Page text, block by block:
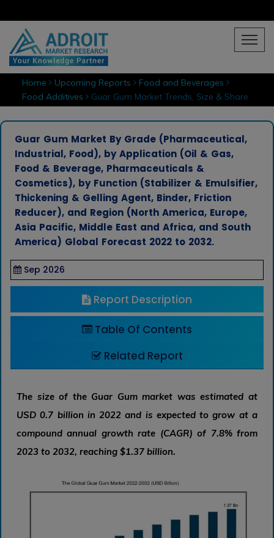
Home Upcoming Reports
Food and Beverages
Food Additives Guar Gum Market Trends, Size & Share
Guar Gum Market By Grade (Pharmaceutical,
Industrial, Food), by Application (Oil & Gas,
Food & Beverage, Pharmaceuticals &
Cosmetics), by Function (Stabilizer & Emulsifier,
Thickening & Gelling Agent, Binder, Friction
Reducer), and Region (North America, Europe,
Asia Pacific, Middle East and Africa, and South
America) Global Forecast 2022 to 2032.
Sep 2026
Report Description
Table Of Contents
Related Report
The size of the Guar Gum market was estimated at
USD 0.7 billion in 2022 and is expected to grow at a
compound annual growth rate (CAGR) of 7.8% from
2023 to 2032, reaching $1.37 billion.